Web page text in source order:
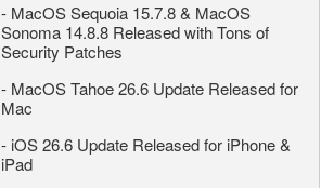
- MacOS Sequoia 15.7.8 & MacOS
Sonoma 14.8.8 Released with Tons of
Security Patches
- MacOS Tahoe 26.6 Update Released for
Mac
- iOS 26.6 Update Released for iPhone &
iPad